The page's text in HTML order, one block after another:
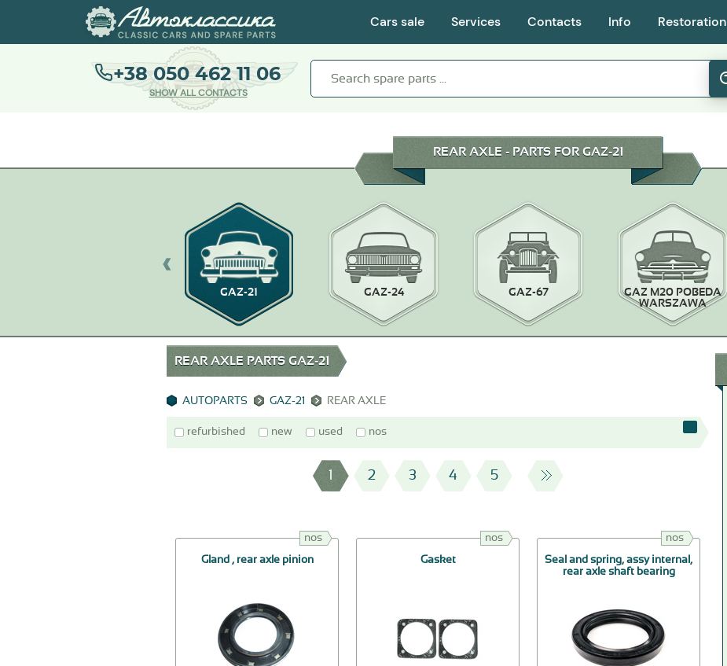
Cars sale Services Contacts Info Restoration
+38 050 462 11 06
SHOW ALL CONTACTS
REAR AXLE - PARTS FOR GAZ-21
GAZ-21 GAZ-24 GAZ-67
GAZ M20 POBEDA
WARSZAWA
REAR AXLE PARTS GAZ-21
AUTOPARTS GAZ-21 REAR AXLE
refurbished new used nos
1 2 3 4 5
nos
Gland , rear axle pinion
nos
Gasket
nos
Seal and spring, assy internal,
rear axle shaft bearing